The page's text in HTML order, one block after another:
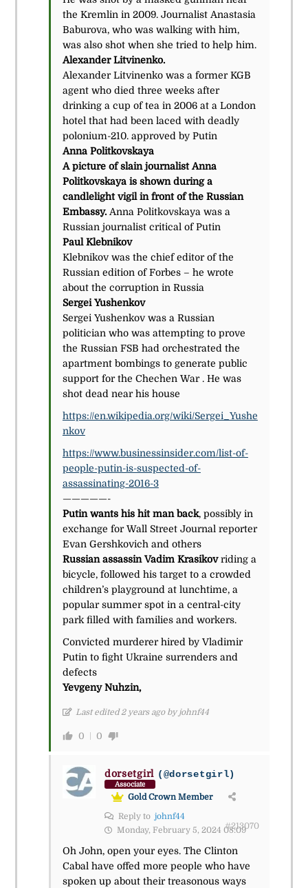
the Kremlin in 2009. Journalist Anastasia
Baburova, who was walking with him,
was also shot when she tried to help him.
Alexander Litvinenko.
Alexander Litvinenko was a former KGB
agent who died three weeks after
drinking a cup of tea in 2006 at a London
hotel that had been laced with deadly
polonium-210. approved by Putin
Anna Politkovskaya
A picture of slain journalist Anna
Politkovskaya is shown during a
candlelight vigil in front of the Russian
Embassy. Anna Politkovskaya was a
Russian journalist critical of Putin
Paul Klebnikov
Klebnikov was the chief editor of the
Russian edition of Forbes – he wrote
about the corruption in Russia
Sergei Yushenkov
Sergei Yushenkov was a Russian
politician who was attempting to prove
the Russian FSB had orchestrated the
apartment bombings to generate public
support for the Chechen War . He was
shot dead near his house
https://en.wikipedia.org/wiki/Sergei_Yushe
nkov
https://www.businessinsider.com/list-of-
people-putin-is-suspected-of-
assassinating-2016-3
—————-
Putin wants his hit man back, possibly in
exchange for Wall Street Journal reporter
Evan Gershkovich and others
Russian assassin Vadim Krasikovriding a
bicycle, followed his target to a crowded
children’s playground at lunchtime, a
popular summer spot in a central-city
park filled with families and workers.
Convicted murderer hired by Vladimir
Putin to fight Ukraine surrenders and
defects
Yevgeny Nuhzin,
Last edited 2 years ago by johnf44
0 0
dorsetgirl (@dorsetgirl)
Associate
Gold Crown Member
Reply to johnf44
Monday, February 5, 2024 08:09
#213070
Oh John, open your eyes. The Clinton
Cabal have offed more people who have
spoken up about their treasonous ways